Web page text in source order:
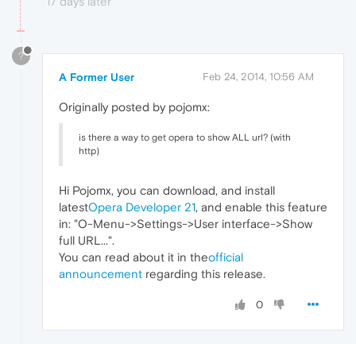
?
A Former User Feb 24, 2014, 10:56 AM
Originally posted by pojomx:
is there a way to get opera to show ALL url? (with
http)
Hi Pojomx, you can download, and install
latestOpera Developer 21, and enable this feature
in: "O-Menu->Settings->User interface->Show
full URL...".
You can read about it in theofficial
announcement regarding this release.
0